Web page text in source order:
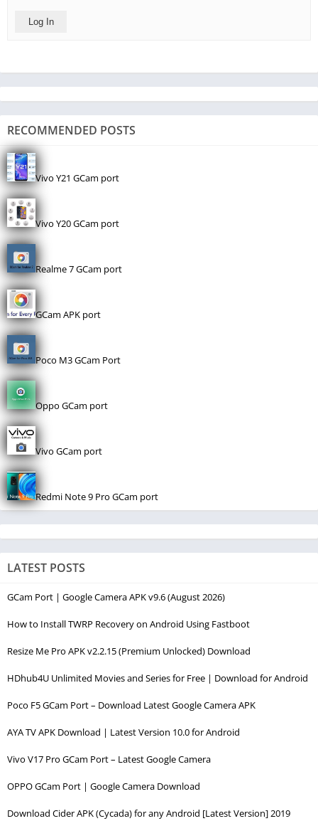
Log In
RECOMMENDED POSTS
Vivo Y21 GCam port
Vivo Y20 GCam port
Realme 7 GCam port
GCam APK port
Poco M3 GCam Port
Oppo GCam port
Vivo GCam port
Redmi Note 9 Pro GCam port
LATEST POSTS
GCam Port | Google Camera APK v9.6 (August 2026)
How to Install TWRP Recovery on Android Using Fastboot
Resize Me Pro APK v2.2.15 (Premium Unlocked) Download
HDhub4U Unlimited Movies and Series for Free | Download for Android
Poco F5 GCam Port – Download Latest Google Camera APK
AYA TV APK Download | Latest Version 10.0 for Android
Vivo V17 Pro GCam Port – Latest Google Camera
OPPO GCam Port | Google Camera Download
Download Cider APK (Cycada) for any Android [Latest Version] 2019